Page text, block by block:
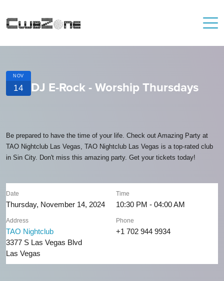
NOV
14 DJ E-Rock - Worship Thursdays
Be prepared to have the time of your life. Check out Amazing Party at
TAO Nightclub Las Vegas, TAO Nightclub Las Vegas is a top-rated club
in Sin City. Don't miss this amazing party. Get your tickets today!
Date
Thursday, November 14, 2024
Time
10:30 PM - 04:00 AM
Address
TAO Nightclub
3377 S Las Vegas Blvd
Las Vegas
Phone
+1 702 944 9934